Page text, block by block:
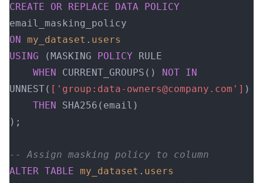
CREATE OR REPLACE DATA POLICY
email_masking_policy
ON
my_dataset . users
USING (MASKING POLICY RULE
    WHEN
CURRENT_GROUPS() NOT IN
UNNEST( ['group:data-owners@company.com']
    THEN
SHA256(email)
);
-- Assign masking policy to column
ALTER TABLE my_dataset . users